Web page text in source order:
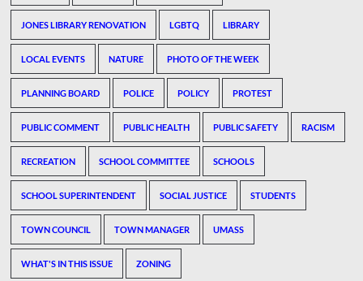
JONES LIBRARY RENOVATION LGBTQ LIBRARY
LOCAL EVENTS NATURE PHOTO OF THE WEEK
PLANNING BOARD POLICE POLICY PROTEST
PUBLIC COMMENT PUBLIC HEALTH PUBLIC SAFETY RACISM
RECREATION SCHOOL COMMITTEE SCHOOLS
SCHOOL SUPERINTENDENT SOCIAL JUSTICE STUDENTS
TOWN COUNCIL TOWN MANAGER UMASS
WHAT'S IN THIS ISSUE ZONING